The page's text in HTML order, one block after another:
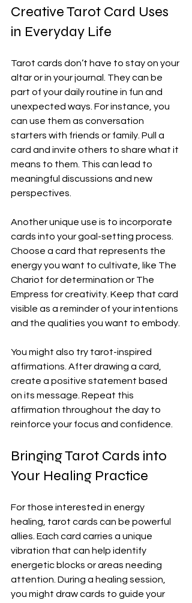
Creative Tarot Card Uses
in Everyday Life
Tarot cards don’t have to stay on your
altar or in your journal. They can be
part of your daily routine in fun and
unexpected ways. For instance, you
can use them as conversation
starters with friends or family. Pull a
card and invite others to share what it
means to them. This can lead to
meaningful discussions and new
perspectives.
Another unique use is to incorporate
cards into your goal-setting process.
Choose a card that represents the
energy you want to cultivate, like The
Chariot for determination or The
Empress for creativity. Keep that card
visible as a reminder of your intentions
and the qualities you want to embody.
You might also try tarot-inspired
affirmations. After drawing a card,
create a positive statement based
on its message. Repeat this
affirmation throughout the day to
reinforce your focus and confidence.
Bringing Tarot Cards into
Your Healing Practice
For those interested in energy
healing, tarot cards can be powerful
allies. Each card carries a unique
vibration that can help identify
energetic blocks or areas needing
attention. During a healing session,
you might draw cards to guide your